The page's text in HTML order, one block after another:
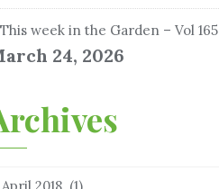
This week in the Garden – Vol 165
24, 2026